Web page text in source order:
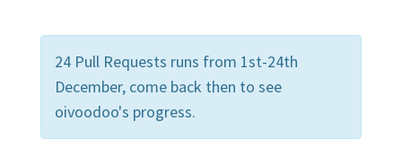
24 Pull Requests runs from 1st-24th
December, come back then to see
oivoodoo's progress.